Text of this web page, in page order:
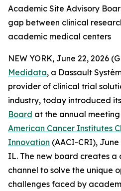
Academic Site Advisory
gap between clinical
academic medical centers
NEW YORK, June 22, 2026
Medidata, a Dassault
provider of clinical trial
industry, today introduced its
Board at the annual
American Cancer Institutes
Innovation (AACI-CRI), June
IL. The new board creates
channel to solve the unique
challenges faced by